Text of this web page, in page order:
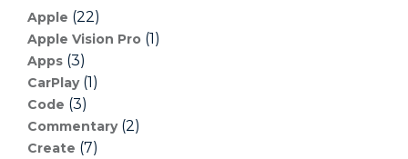
Apple (22)
Apple Vision Pro (1)
Apps (3)
CarPlay(1)
Code (3)
Commentary(2)
Create (7)